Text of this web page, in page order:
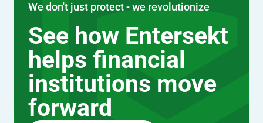
We don't just protect - we revolutionize
See how Entersekt
helps financial
institutions move
forward